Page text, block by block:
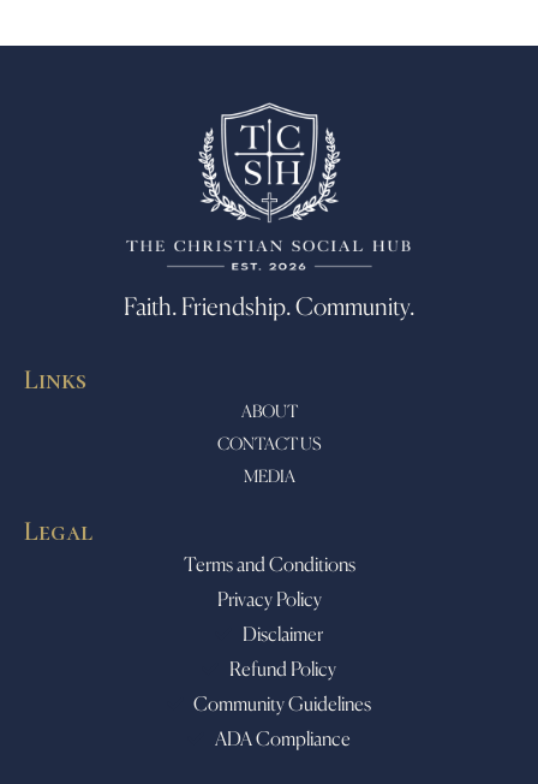
Faith. Friendship. Community.
Links
ABOUT
CONTACT US
MEDIA
Legal
Terms and Conditions
Privacy Policy
Disclaimer
Refund Policy
Community Guidelines
ADA Compliance